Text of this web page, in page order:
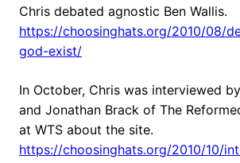
Chris debated agnostic Ben Wallis.
https://choosinghats.org/2010/08/
god-exist/
In October, Chris was interviewed
and Jonathan Brack of The
at WTS about the site.
https://choosinghats.org/2010/10/